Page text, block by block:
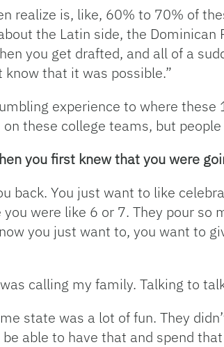
realize is, like, 60% to 70% of
the Latin side, the
you get drafted, and all of a
know that it was possible.”
experience to where
these college teams, but
you first knew that you were
back. You just want to like
were like 6 or 7. They pour
you just want to, you want to
calling my family. Talking to
state was a lot of fun. They
able to have that and spend